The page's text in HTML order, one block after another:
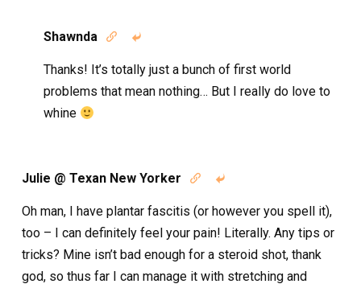
Shawnda  
Thanks! It’s totally just a bunch of first world
problems that mean nothing… But I really do love to
whine
Julie @ Texan New Yorker  
Oh man, I have plantar fascitis (or however you spell it),
too – I can definitely feel your pain! Literally. Any tips or
tricks? Mine isn’t bad enough for a steroid shot, thank
god, so thus far I can manage it with stretching and